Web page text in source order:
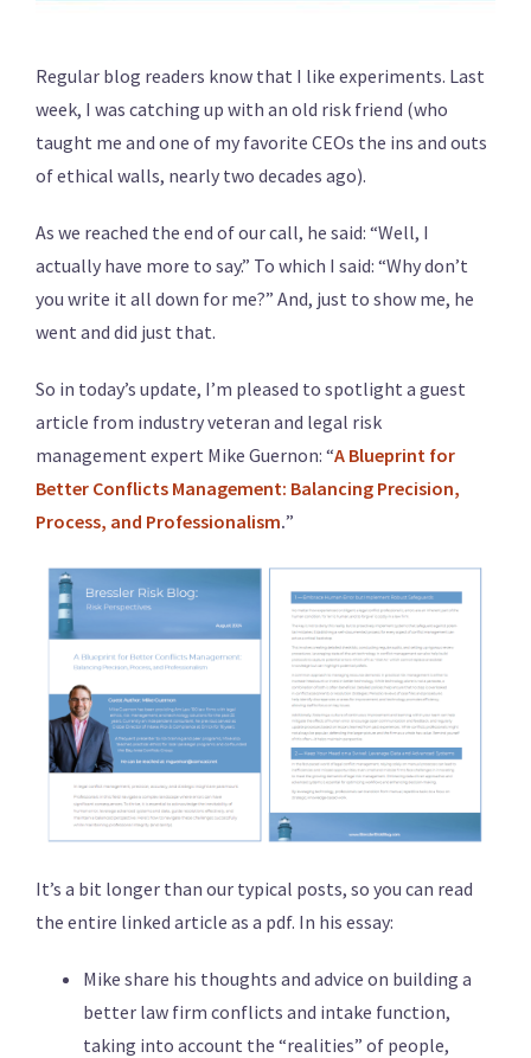
Regular blog readers know that I like experiments. Last
week, I was catching up with an old risk friend (who
taught me and one of my favorite CEOs the ins and outs
of ethical walls, nearly two decades ago).
As we reached the end of our call, he said: “Well, I
actually have more to say.” To which I said: “Why don’t
you write it all down for me?” And, just to show me, he
went and did just that.
So in today’s update, I’m pleased to spotlight a guest
article from industry veteran and legal risk
management expert Mike Guernon: “A Blueprint for
Better Conflicts Management: Balancing Precision,
Process, and Professionalism.”
It’s a bit longer than our typical posts, so you can read
the entire linked article as a pdf. In his essay:
Mike share his thoughts and advice on building a
better law firm conflicts and intake function,
taking into account the “realities” of people,